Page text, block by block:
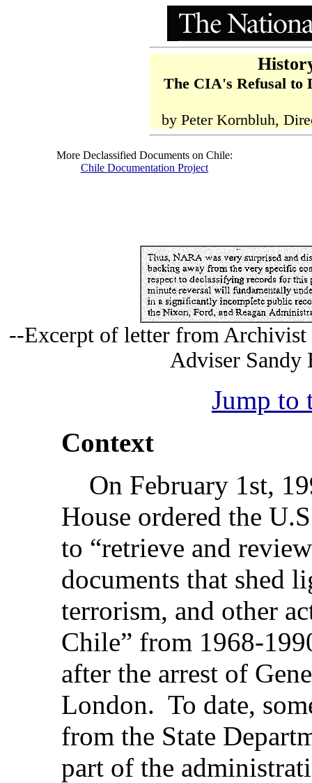
The CIA's Refusal to
by Peter Kornbluh,
More Declassified Documents on Chile:
Chile Documentation Project
--Excerpt of letter from Archivist
Adviser Sandy
Jump to
Context
On February 1st,
House ordered the
to “retrieve and
documents that shed
terrorism, and other
Chile” from 1968-
after the arrest of
London. To date,
from the State
part of the